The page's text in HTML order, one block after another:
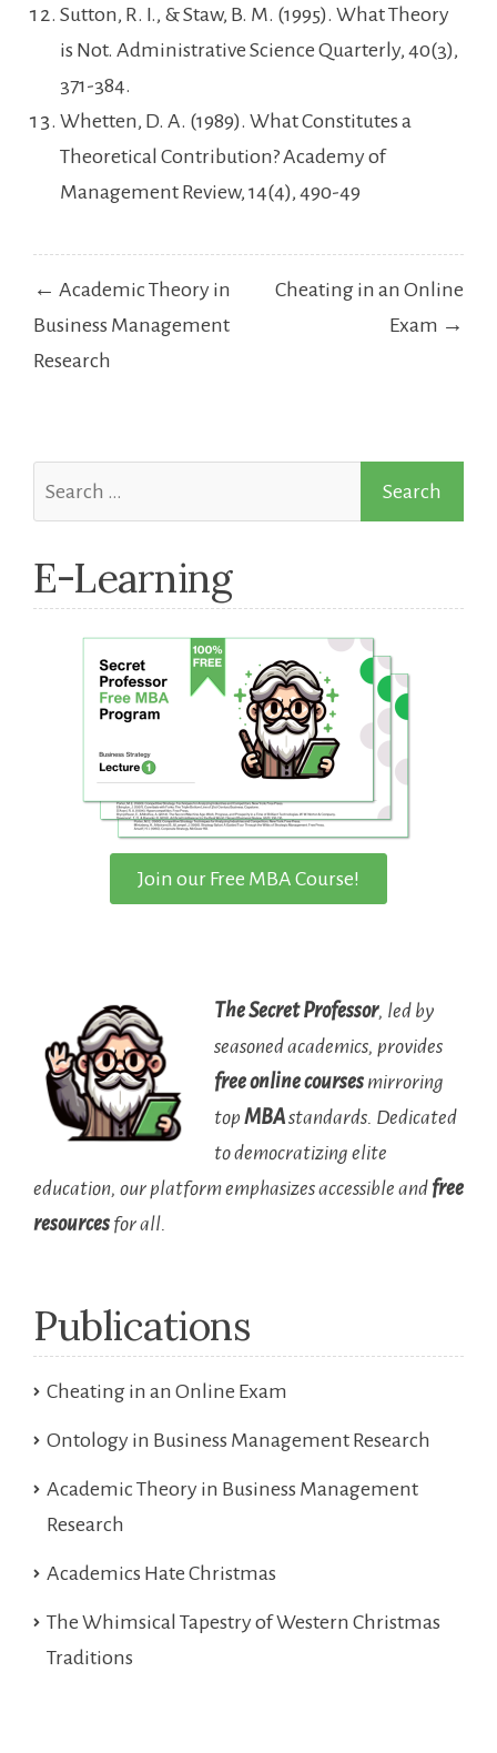
Sutton, R. I., & Staw, B. M. (1995). What Theory
is Not. Administrative Science Quarterly, 40(3),
371-384.
Whetten, D. A. (1989). What Constitutes a
Theoretical Contribution? Academy of
Management Review, 14(4), 490-49
Post
navigation
← Academic Theory in
Business Management
Research
Cheating in an Online
Exam →
E-Learning
Join our Free MBA Course!
The Secret Professor, led by
seasoned academics, provides
free online courses mirroring
top MBAstandards. Dedicated
to democratizing elite
education, our platform emphasizes accessible and free
resources for all.
Publications
Cheating in an Online Exam
Ontology in Business Management Research
Academic Theory in Business Management
Research
Academics Hate Christmas
The Whimsical Tapestry of Western Christmas
Traditions